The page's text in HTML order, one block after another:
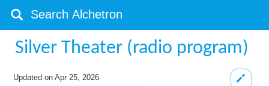
Silver Theater (radio program)
Updated onApr 25, 2026